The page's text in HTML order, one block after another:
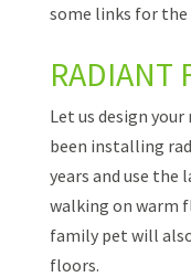
some links for the
RADIANT
Let us design
been installing
years and use
walking on warm
family pet will
floors.